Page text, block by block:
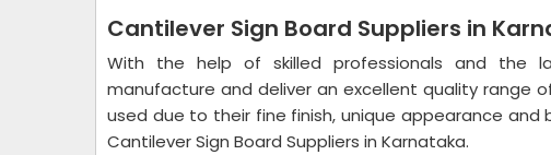
Cantilever Sign Board Suppliers in
With the help of skilled professionals and the
manufacture and deliver an excellent quality range
used due to their fine finish, unique appearance
Cantilever Sign Board Suppliers in Karnataka.